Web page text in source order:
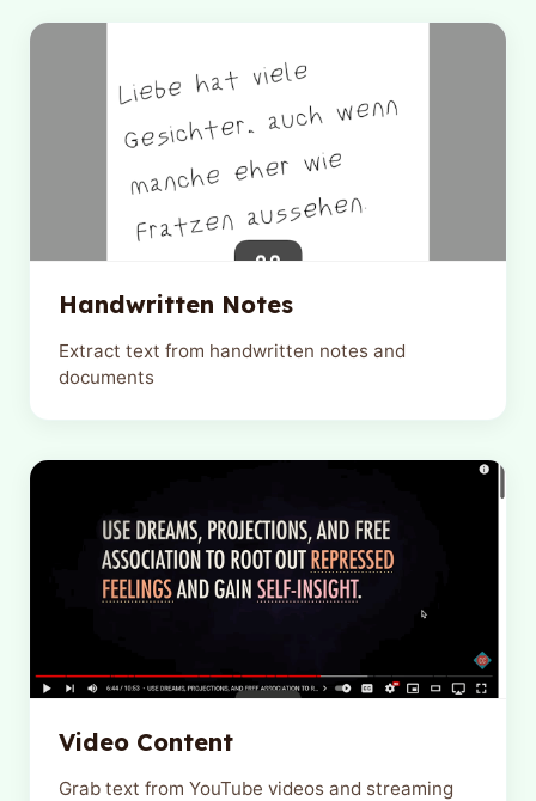
Handwritten Notes
Extract text from handwritten notes and
documents
Video Content
Grab text from YouTube videos and streaming